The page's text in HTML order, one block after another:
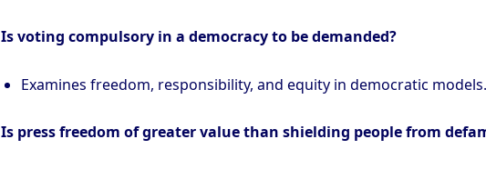
Is voting compulsory in a democracy to be demanded?
Examines freedom, responsibility, and equity in democratic models.
Is press freedom of greater value than shielding people from